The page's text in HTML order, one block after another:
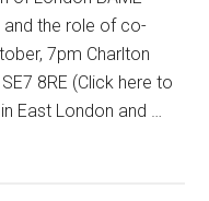
and the role of co-
7pm Charlton
8RE (Click here to
East London and …